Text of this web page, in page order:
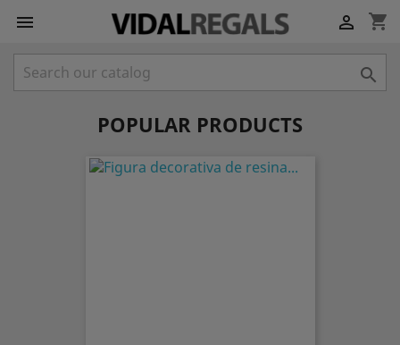
 shopping_cart


POPULAR PRODUCTS